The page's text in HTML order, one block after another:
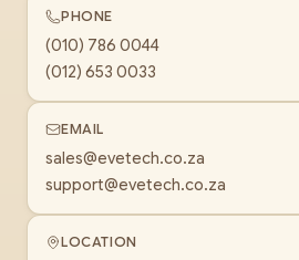
PHONE
(010) 786 0044
(012) 653 0033
EMAIL
sales@evetech.co.za
support@evetech.co.za
LOCATION